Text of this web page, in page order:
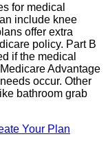
for medical
include knee
offer extra
policy. Part B
if the medical
Advantage
occur. Other
bathroom grab
Your Plan